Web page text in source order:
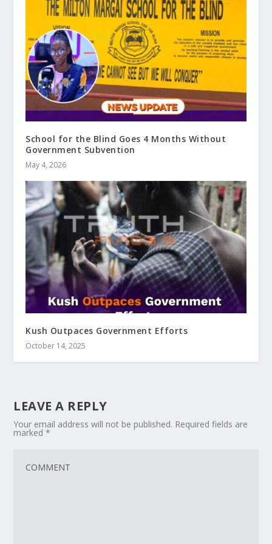
School for the Blind Goes 4 Months Without
Government Subvention
May 4, 2026
Kush Outpaces Government Efforts
October 14, 2025
LEAVE A REPLY
Your email address will not be published. Required fields are
marked*